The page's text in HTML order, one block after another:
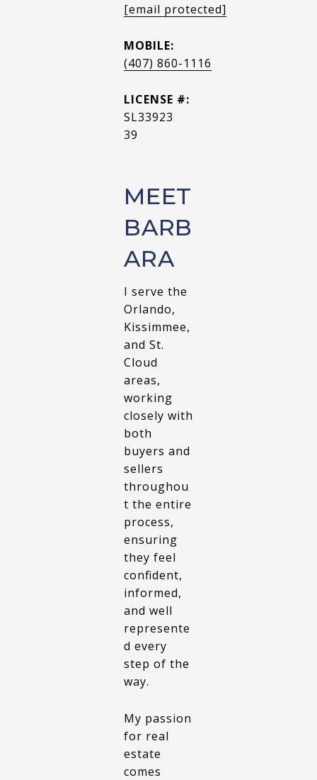
[email protected]
MOBILE:
(407) 860-1116
LICENSE #:
SL33923
39
MEET
BARB
ARA
I serve the
Orlando,
Kissimmee,
and St.
Cloud
areas,
working
closely with
both
buyers and
sellers
throughou
t the entire
process,
ensuring
they feel
confident,
informed,
and well
represente
d every
step of the
way.
My passion
for real
estate
comes